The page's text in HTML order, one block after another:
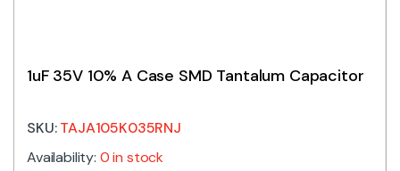
1uF 35V 10% A Case SMD Tantalum Capacitor
SKU:TAJA105K035RNJ
Availability: 0 in stock